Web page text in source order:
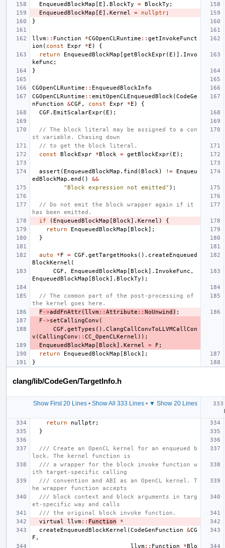
EnqueuedBlockMap [ E]. BlockTy = BlockTy ;
EnqueuedBlockMap [ E]. Kernel = nullptr;
}
llvm:: Function *CGOpenCLRuntime :: getInvokeFunct
ion ( const Expr *E )
{
return
EnqueuedBlockMap [getBlockExpr( E )]. Invo
keFunc ;
}
CGOpenCLRuntime :: EnqueuedBlockInfo
CGOpenCLRuntime :: emitOpenCLEnqueuedBlock (CodeGe
nFunction
&CGF , const Expr *E )
{
CGF . EmitScalarExpr( E );
// The block literal may be assigned to a con
st variable. Chasing down
// to get the block literal.
const
BlockExpr *Block = getBlockExpr( E );
assert ( EnqueuedBlockMap . find (Block ) !=
Enqueu
edBlockMap . end ()
&&
"Block expression not emitted" );
// Do not emit the block wrapper again if it
has been emitted.
if
( EnqueuedBlockMap [Block]. Kernel )
{
return
EnqueuedBlockMap [Block];
}
auto *F = CGF . getTargetHooks (). createEnqueued
BlockKernel (
CGF , EnqueuedBlockMap [Block]. InvokeFunc ,
EnqueuedBlockMap [Block]. BlockTy );
// The common part of the post-processing of
the kernel goes here.
F ->addFnAttr(llvm:: Attribute :: NoUnwind ) ;
F ->setCallingConv (
CGF . getTypes (). ClangCallConvToLLVMCallCon
v (CallingConv :: CC_OpenCLKernel ));
EnqueuedBlockMap [Block]. Kernel = F ;
return
EnqueuedBlockMap [Block];
}
clang/lib/CodeGen/TargetInfo.h
Show First 20 Lines• Show All 333 Lines• ▼ Show 20 Lines
return
nullptr;
}
/// Create an OpenCL kernel for an enqueued b
lock. The kernel function is
/// a wrapper for the block invoke function w
ith target-specific calling
/// convention and ABI as an OpenCL kernel. T
he wrapper function accepts
/// block context and block arguments in targ
et-specific way and calls
/// the original block invoke function.
virtual
llvm:: Function
*
createEnqueuedBlockKernel (CodeGenFunction &CG
F ,
llvm:: Function *Blo